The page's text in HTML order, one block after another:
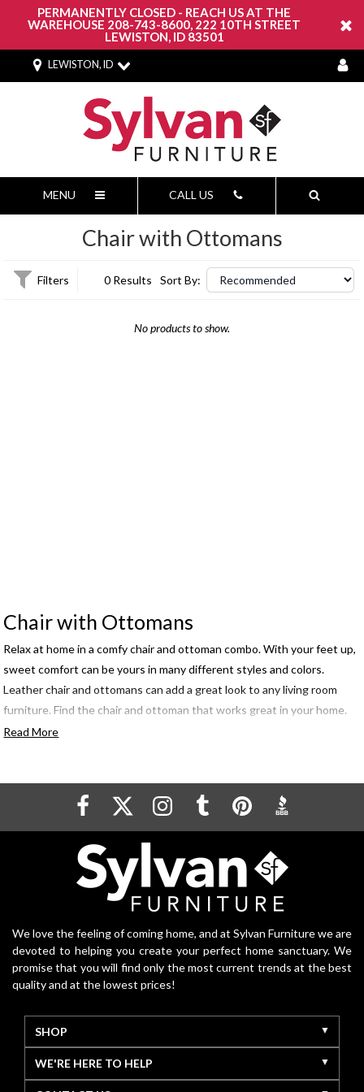
PERMANENTLY CLOSED - REACH US AT THE
WAREHOUSE 208-743-8600, 222 10TH STREET
LEWISTON, ID 83501
LEWISTON, ID
MENU CALL US
Chair with Ottomans
Filters 0 Results Sort By:
No products to show.
Chair with Ottomans
Relax at home in a comfy chair and ottoman combo. With your feet up,
sweet comfort can be yours in many different styles and colors.
Leather chair and ottomans can add a great look to any living room
furniture. Find the chair and ottoman that works great in your home.
Read More
We love the feeling of coming home, and at Sylvan Furniture we are
devoted to helping you create your perfect home sanctuary. We
promise that you will find only the most current trends at the best
quality and at the lowest prices!
SHOP
WE'RE HERE TO HELP